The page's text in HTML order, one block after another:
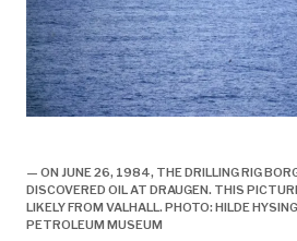
— ON JUNE 26, 1984, THE DRILLING RIG
DISCOVERED OIL AT DRAUGEN. THIS
LIKELY FROM VALHALL. PHOTO: HILDE
PETROLEUM MUSEUM